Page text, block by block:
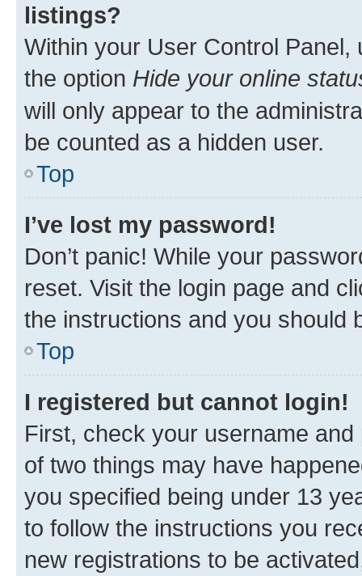
listings?
Within your User Control Panel,
the option Hide your online
will only appear to the
be counted as a hidden user.
Top
I’ve lost my password!
Don’t panic! While your
reset. Visit the login page and
the instructions and you should
Top
I registered but cannot login!
First, check your username
of two things may have
you specified being under 13
to follow the instructions you
new registrations to be